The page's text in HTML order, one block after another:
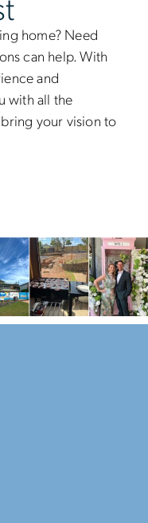
home? Need
can help. With
and
with all the
your vision to